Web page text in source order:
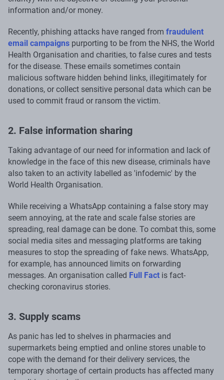
information and/or money.
Recently, phishing attacks have ranged from fraudulent
email campaigns purporting to be from the NHS, the World
Health Organisation and charities, to false cures and tests
for the disease. These emails sometimes contain
malicious software hidden behind links, illegitimately for
donations, or collect sensitive personal data which can be
used to commit fraud or ransom the victim.
2. False information sharing
Taking advantage of our need for information and lack of
knowledge in the face of this new disease, criminals have
also taken to an activity labelled as 'infodemic' by the
World Health Organisation.
While receiving a WhatsApp containing a false story may
seem annoying, at the rate and scale false stories are
spreading, real damage can be done. To combat this, some
social media sites and messaging platforms are taking
measures to stop the spreading of fake news. WhatsApp,
for example, has announced limits on forwarding
messages. An organisation called Full Fact is fact-
checking coronavirus stories.
3. Supply scams
As panic has led to shelves in pharmacies and
supermarkets being emptied and online stores unable to
cope with the demand for their delivery services, the
temporary shortage of certain products has affected many